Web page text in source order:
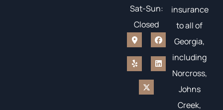
Sat-Sun:
Closed
insurance
to all of
Georgia,
including
Norcross,
Johns
Creek,